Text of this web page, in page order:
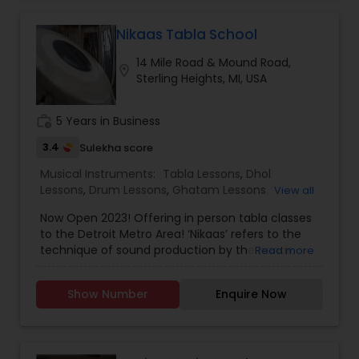
Nikaas Tabla School
14 Mile Road & Mound Road,
Sterling Heights, MI, USA
5 Years in Business
3.4 Sulekha score
Musical Instruments: Tabla Lessons, Dhol
Lessons, Drum Lessons, Ghatam Lessons
Lessons,Sarod Lessons,Shehnai Lessons, Sitar
Lessons,Veena Lessons
View all
Now Open 2023! Offering in person tabla classes
to the Detroit Metro Area! ‘Nikaas’ refers to the
technique of sound production by the hands,
can be achieved by a tabla player. Whether you
are a beginner looking to learn the basics of this
Read more
Show Number Enquire Now